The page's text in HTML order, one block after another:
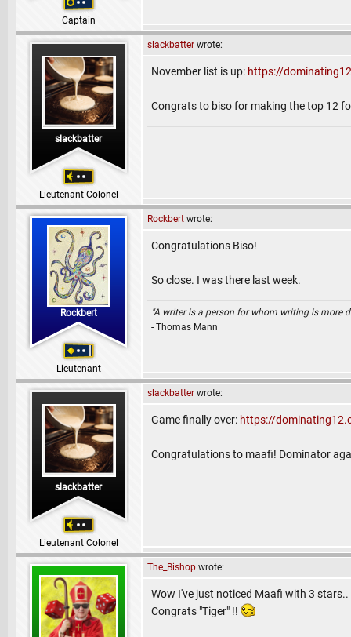
Captain
slackbatter
Lieutenant Colonel
slackbatter wrote:
November list is up: https://
Congrats to biso for making the top 12
Rockbert
Lieutenant
Rockbert wrote:
Congratulations Biso!
So close. I was there last week.
"A writer is a person for whom writing is more
- Thomas Mann
slackbatter
Lieutenant Colonel
slackbatter wrote:
Game finally over: https://
Congratulations to maafi! Dominator
The_Bishop wrote:
Wow I've just noticed Maafi with 3 stars..
Congrats "Tiger" !!